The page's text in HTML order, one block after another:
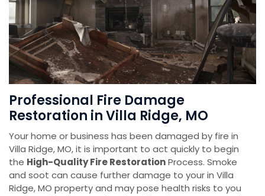
Professional Fire Damage
Restoration in Villa Ridge, MO
Your home or business has been damaged by fire in
Villa Ridge, MO, it is important to act quickly to begin
the High-Quality Fire RestorationProcess. Smoke
and soot can cause further damage to your in Villa
Ridge, MO property and may pose health risks to you